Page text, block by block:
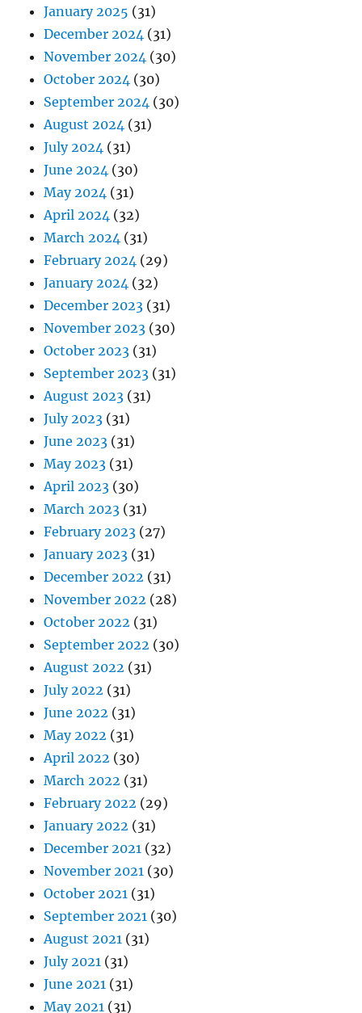
January 2025 (31)
December 2024 (31)
November 2024 (30)
October 2024 (30)
September 2024 (30)
August 2024 (31)
July 2024 (31)
June 2024 (30)
May 2024 (31)
April 2024 (32)
March 2024 (31)
February 2024 (29)
January 2024 (32)
December 2023 (31)
November 2023 (30)
October 2023 (31)
September 2023 (31)
August 2023 (31)
July 2023 (31)
June 2023 (31)
May 2023 (31)
April 2023 (30)
March 2023 (31)
February 2023 (27)
January 2023 (31)
December 2022 (31)
November 2022 (28)
October 2022 (31)
September 2022 (30)
August 2022 (31)
July 2022 (31)
June 2022 (31)
May 2022 (31)
April 2022 (30)
March 2022 (31)
February 2022 (29)
January 2022 (31)
December 2021 (32)
November 2021 (30)
October 2021 (31)
September 2021 (30)
August 2021 (31)
July 2021 (31)
June 2021 (31)
May 2021 (31)